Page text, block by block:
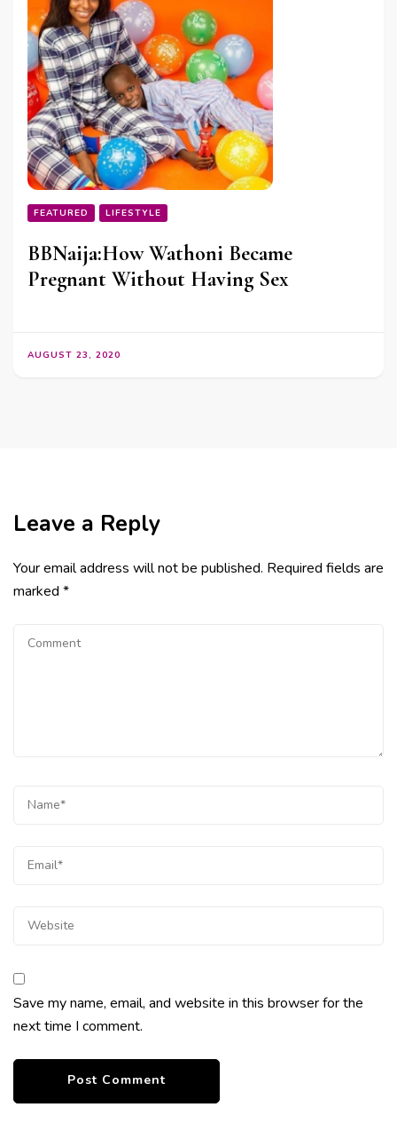
FEATURED LIFESTYLE
BBNaija:How Wathoni Became
Pregnant Without Having Sex
AUGUST 23, 2020
Leave a Reply
Your email address will not be published. Required fields are
marked *
Save my name, email, and website in this browser for the
next time I comment.